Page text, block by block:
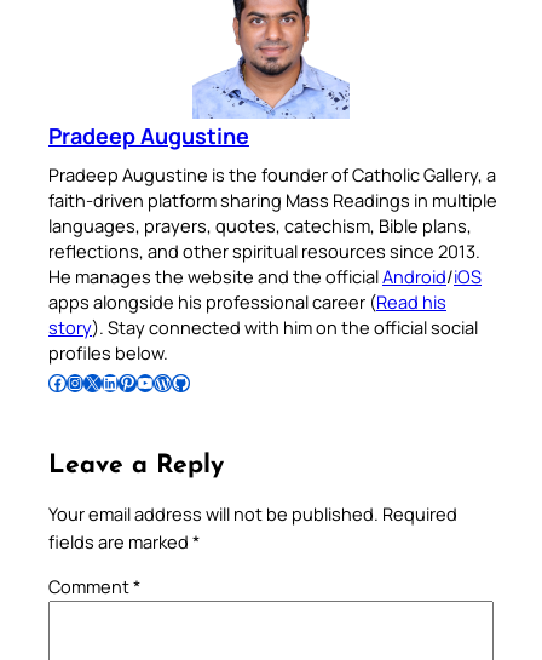
Pradeep Augustine
Pradeep Augustine is the founder of Catholic Gallery, a
faith-driven platform sharing Mass Readings in multiple
languages, prayers, quotes, catechism, Bible plans,
reflections, and other spiritual resources since 2013.
He manages the website and the officialAndroid/iOS
apps alongside his professional career (Read his
story). Stay connected with him on the official social
profiles below.
Follow Pradeep on Facebook Follow Pradeep on InstagramFollow Pradeep on X Follow Pradeep on LinkedIn Follow Pradeep on Pinterest Subscribe to Pradeep’s Youtube Channel Follow Pradeep on WordPress Follow Pradeep on GitHub
Leave a Reply
Your email address will not be published. Required
fields are marked *
Comment*